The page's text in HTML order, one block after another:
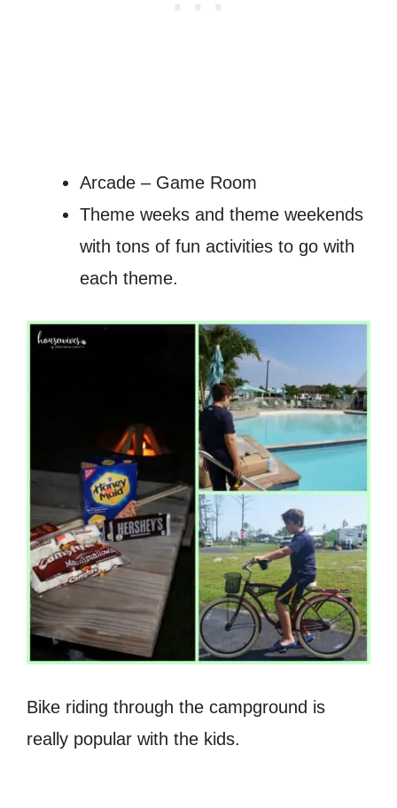
Arcade – Game Room
Theme weeks and theme weekends
with tons of fun activities to go with
each theme.
Bike riding through the campground is
really popular with the kids.